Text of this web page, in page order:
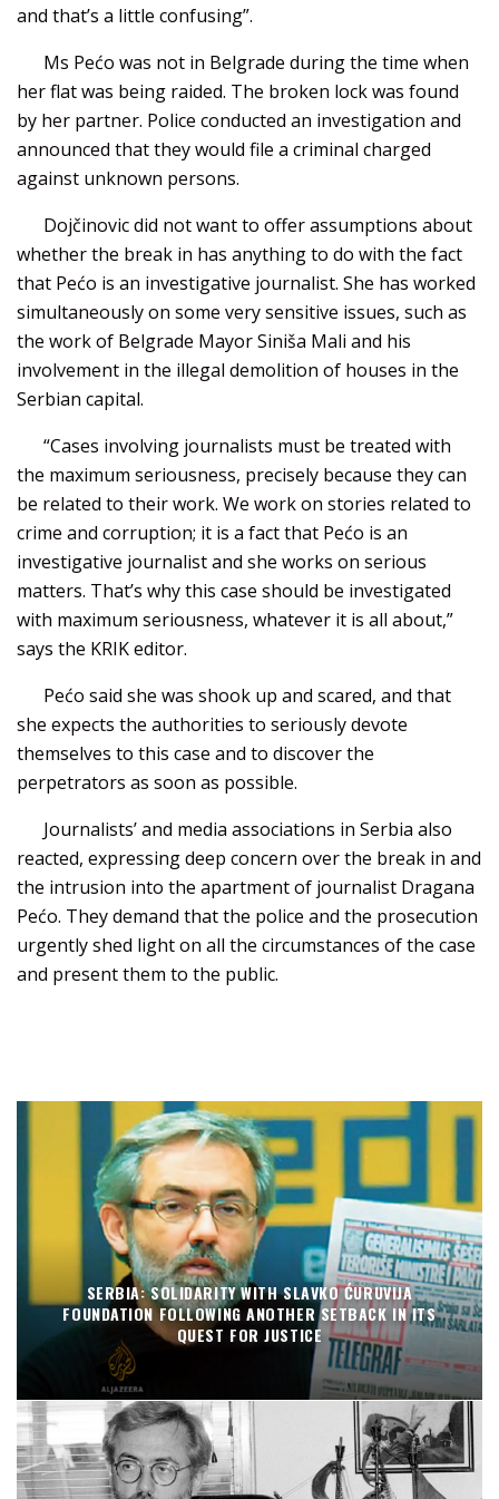
and that’s a little confusing”.
Ms Pećo was not in Belgrade during the time when
her flat was being raided. The broken lock was found
by her partner. Police conducted an investigation and
announced that they would file a criminal charged
against unknown persons.
Dojčinovic did not want to offer assumptions about
whether the break in has anything to do with the fact
that Pećo is an investigative journalist. She has worked
simultaneously on some very sensitive issues, such as
the work of Belgrade Mayor Siniša Mali and his
involvement in the illegal demolition of houses in the
Serbian capital.
“Cases involving journalists must be treated with
the maximum seriousness, precisely because they can
be related to their work. We work on stories related to
crime and corruption; it is a fact that Pećo is an
investigative journalist and she works on serious
matters. That’s why this case should be investigated
with maximum seriousness, whatever it is all about,”
says the KRIK editor.
Pećo said she was shook up and scared, and that
she expects the authorities to seriously devote
themselves to this case and to discover the
perpetrators as soon as possible.
Journalists’ and media associations in Serbia also
reacted, expressing deep concern over the break in and
the intrusion into the apartment of journalist Dragana
Pećo. They demand that the police and the prosecution
urgently shed light on all the circumstances of the case
and present them to the public.
SERBIA: SOLIDARITY WITH SLAVKO ĆURUVIJA
FOUNDATION FOLLOWING ANOTHER SETBACK IN ITS
QUEST FOR JUSTICE